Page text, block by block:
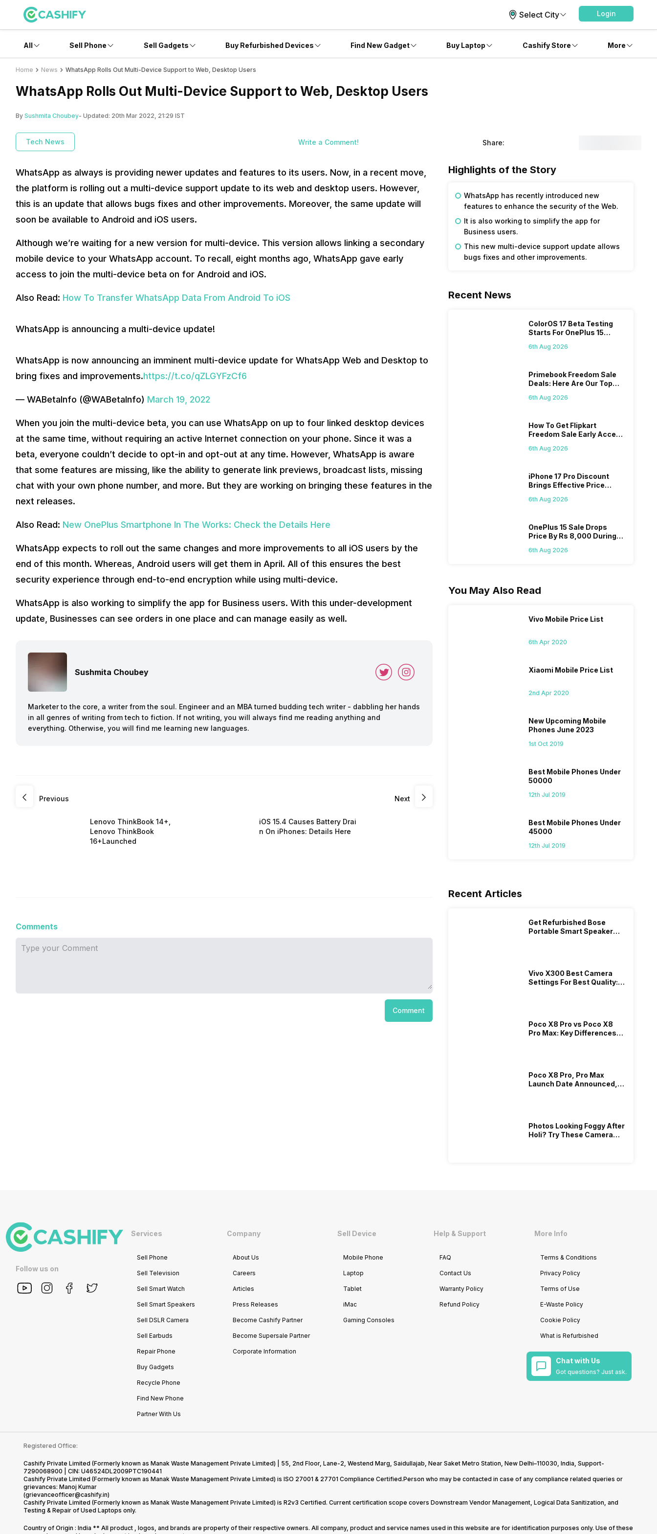
Select City Login
All Sell Phone Sell Gadgets Buy Refurbished Devices Find New Gadget Buy Laptop Cashify Store More
Home News WhatsApp Rolls Out Multi-Device Support to Web, Desktop Users
WhatsApp Rolls Out Multi-Device Support to Web, Desktop Users
By Sushmita Choubey- Updated: 20th Mar 2022, 21:29 IST
Tech News Write a Comment! Share:
WhatsApp as always is providing newer updates and features to its users. Now, in a recent move,
the platform is rolling out a multi-device support update to its web and desktop users. However,
this is an update that allows bugs fixes and other improvements. Moreover, the same update will
soon be available to Android and iOS users.
Although we’re waiting for a new version for multi-device. This version allows linking a secondary
mobile device to your WhatsApp account. To recall, eight months ago, WhatsApp gave early
access to join the multi-device beta on for Android and iOS.
Also Read: How To Transfer WhatsApp Data From Android To iOS
WhatsApp is announcing a multi-device update!
WhatsApp is now announcing an imminent multi-device update for WhatsApp Web and Desktop to
bring fixes and improvements.https://t.co/qZLGYFzCf6
— WABetaInfo (@WABetaInfo) March 19, 2022
When you join the multi-device beta, you can use WhatsApp on up to four linked desktop devices
at the same time, without requiring an active Internet connection on your phone. Since it was a
beta, everyone couldn’t decide to opt-in and opt-out at any time. However, WhatsApp is aware
that some features are missing, like the ability to generate link previews, broadcast lists, missing
chat with your own phone number, and more. But they are working on bringing these features in the
next releases.
Also Read: New OnePlus Smartphone In The Works: Check the Details Here
WhatsApp expects to roll out the same changes and more improvements to all iOS users by the
end of this month. Whereas, Android users will get them in April. All of this ensures the best
security experience through end-to-end encryption while using multi-device.
WhatsApp is also working to simplify the app for Business users. With this under-development
update, Businesses can see orders in one place and can manage easily as well.
Sushmita Choubey
Marketer to the core, a writer from the soul. Engineer and an MBA turned budding tech writer - dabbling her hands
in all genres of writing from tech to fiction. If not writing, you will always find me reading anything and
everything. Otherwise, you will find me learning new languages.
Previous
Lenovo ThinkBook 14+,
Lenovo ThinkBook
16+Launched
Next
iOS 15.4 Causes Battery Drai
n On iPhones: Details Here
Comments
Comment
Highlights of the Story
WhatsApp has recently introduced new
features to enhance the security of the Web.
It is also working to simplify the app for
Business users.
This new multi-device support update allows
bugs fixes and other improvements.
Recent News
ColorOS 17 Beta Testing
Starts For OnePlus 15
6th Aug 2026
Primebook Freedom Sale
Deals: Here Are Our Top
6th Aug 2026
How To Get Flipkart
Freedom Sale Early Access
On 7th
6th Aug 2026
iPhone 17 Pro Discount
Brings Effective Price
6th Aug 2026
OnePlus 15 Sale Drops
Price By Rs 8,000 During
6th Aug 2026
You May Also Read
Vivo Mobile Price List
6th Apr 2020
Xiaomi Mobile Price List
2nd Apr 2020
New Upcoming Mobile
Phones June 2023
1st Oct 2019
Best Mobile Phones Under
50000
12th Jul 2019
Best Mobile Phones Under
45000
12th Jul 2019
Recent Articles
Get Refurbished Bose
Portable Smart Speaker
Vivo X300 Best Camera
Settings For Best Quality:
Poco X8 Pro vs Poco X8
Pro Max: Key Differences
Poco X8 Pro, Pro Max
Launch Date Announced,
Photos Looking Foggy After
Holi? Try These Camera
Follow us on
Services
Sell Phone
Sell Television
Sell Smart Watch
Sell Smart Speakers
Sell DSLR Camera
Sell Earbuds
Repair Phone
Buy Gadgets
Recycle Phone
Find New Phone
Partner With Us
Company
About Us
Careers
Articles
Press Releases
Become Cashify Partner
Become Supersale Partner
Corporate Information
Sell Device
Mobile Phone
Laptop
Tablet
iMac
Gaming Consoles
Help & Support
FAQ
Contact Us
Warranty Policy
Refund Policy
More Info
Terms & Conditions
Privacy Policy
Terms of Use
E-Waste Policy
Cookie Policy
What is Refurbished
Chat with Us
Got questions? Just ask.
Registered Office:
Cashify Private Limited (Formerly known as Manak Waste Management Private Limited) | 55, 2nd Floor, Lane-2, Westend Marg, Saidullajab, Near Saket Metro Station, New Delhi–110030, India, Support-
7290068900 | CIN: U46524DL2009PTC190441
Cashify Private Limited (Formerly known as Manak Waste Management Private Limited) is ISO 27001 & 27701 Compliance Certified.Person who may be contacted in case of any compliance related queries or
grievances: Manoj Kumar
(grievanceofficer@cashify.in)
Cashify Private Limited (Formerly known as Manak Waste Management Private Limited) is R2v3 Certified. Current certification scope covers Downstream Vendor Management, Logical Data Sanitization, and
Testing & Repair of Used Laptops only.
Country of Origin : India ** All product , logos, and brands are property of their respective owners. All company, product and service names used in this website are for identification purposes only. Use of these